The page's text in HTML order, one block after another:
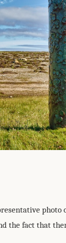
photo
the fact that